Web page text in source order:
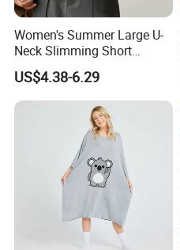
Women's Summer Large U-
Neck Slimming Short
Sleeved Top
US$4.38-6.29